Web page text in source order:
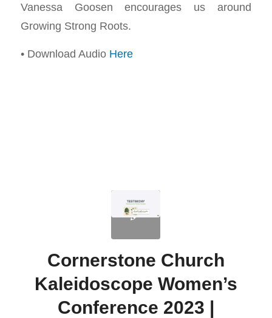
Vanessa Goosen encourages us around
Growing Strong Roots.
• Download Audio Here
Cornerstone Church
Kaleidoscope Women’s
Conference 2023 |